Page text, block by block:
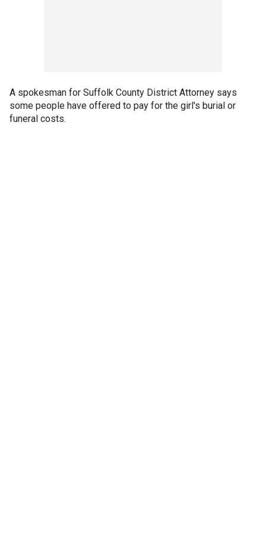
A spokesman for Suffolk County District Attorney says
some people have offered to pay for the girl's burial or
funeral costs.